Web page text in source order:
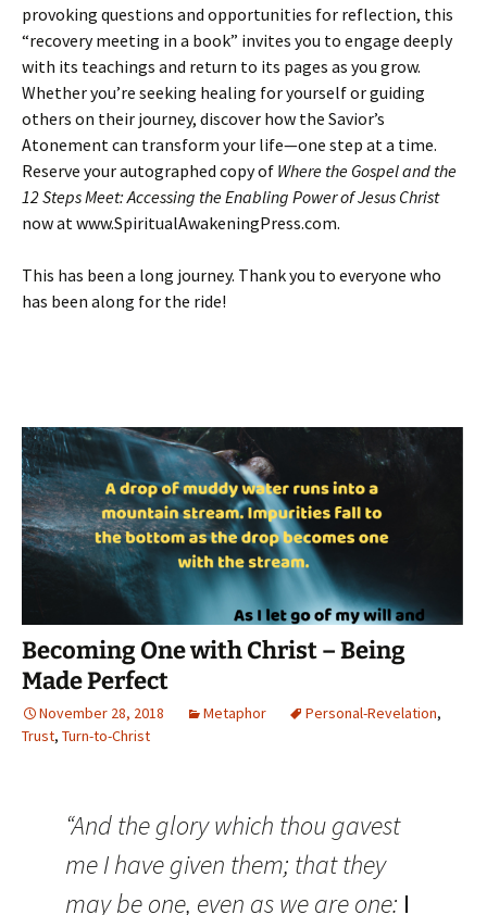
provoking questions and opportunities for reflection, this
“recovery meeting in a book” invites you to engage deeply
with its teachings and return to its pages as you grow.
Whether you’re seeking healing for yourself or guiding
others on their journey, discover how the Savior’s
Atonement can transform your life—one step at a time.
Reserve your autographed copy of Where the Gospel and the
12 Steps Meet: Accessing the Enabling Power of Jesus Christ
now at www.SpiritualAwakeningPress.com.
This has been a long journey. Thank you to everyone who
has been along for the ride!
Becoming One with Christ – Being
Made Perfect
November 28, 2018 Metaphor Personal-Revelation,
Trust, Turn-to-Christ
“And the glory which thou gavest
me I have given them; that they
may be one, even as we are one: I